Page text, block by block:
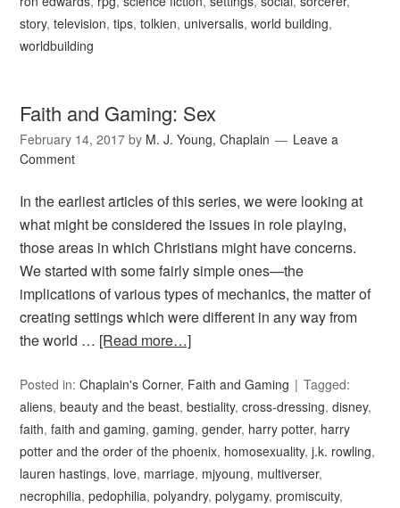
story,television,tips,tolkien, universalis,world building,
worldbuilding
Faith and Gaming: Sex
February 14, 2017 by M. J. Young, Chaplain
Leave a
Comment
In the earliest articles of this series, we were looking at
what might be considered the issues in role playing,
those areas in which Christians might have concerns.
We started with some fairly simple ones—the
implications of various types of mechanics, the matter of
creating settings which were different in any way from
the world … [Read more…]
Posted in:Chaplain's Corner, Faith and Gaming
Tagged:
aliens,beauty and the beast,bestiality,cross-dressing,disney,
faith,faith and gaming,gaming,gender, harry potter, harry
potter and the order of the phoenix, homosexuality,j.k. rowling,
lauren hastings, love, marriage, mjyoung, multiverser,
necrophilia,pedophilia,polyandry,polygamy,promiscuity,